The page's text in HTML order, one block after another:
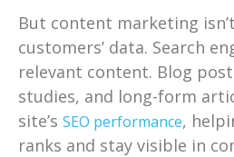
But content marketing
customers’ data. Search
relevant content. Blog
studies, and long-form
site’s SEO performance,
ranks and stay visible in